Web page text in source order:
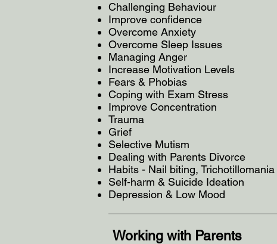
Challenging Behaviour
Improve confidence
Overcome Anxiety
Overcome Sleep Issues
Managing Anger
Increase Motivation Levels
Fears & Phobias
Coping with Exam Stress
Improve Concentration
Trauma
Grief
Selective Mutism
Dealing with Parents Divorce
Habits - Nail biting,
Self-harm & Suicide Ideation
Depression & Low Mood
Working with Parents